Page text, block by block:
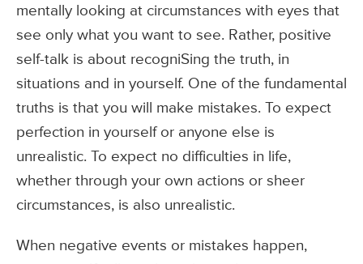
mentally looking at circumstances with eyes that
see only what you want to see. Rather, positive
self-talk is about recogniSing the truth, in
situations and in yourself. One of the fundamental
truths is that you will make mistakes. To expect
perfection in yourself or anyone else is
unrealistic. To expect no difficulties in life,
whether through your own actions or sheer
circumstances, is also unrealistic.
When negative events or mistakes happen,